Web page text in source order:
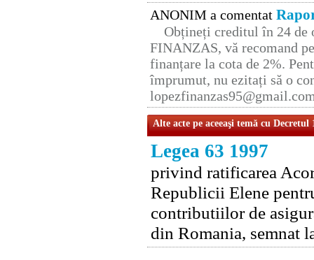
ANONIM a comentat
Obțineți creditul în 24 de
FINANZAS, vă recomand
finanțare la cota de 2%.
împrumut, nu ezitați să o
Alte acte pe aceeaşi temă cu Decretul
Legea 63 1997
privind ratificarea
Republicii Elene
contributiilor de
din Romania, semnat